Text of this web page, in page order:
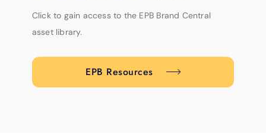
Click to gain access to the EPB Brand Central
asset library.
EPB Resources